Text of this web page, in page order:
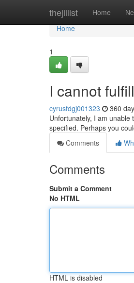
thejillist Home
Home
Home
1
I cannot
cyrusfdgj001323 360
Unfortunately, I am
specified. Perhaps you
Comments
Comments
Submit a Comment
No HTML
HTML is disabled